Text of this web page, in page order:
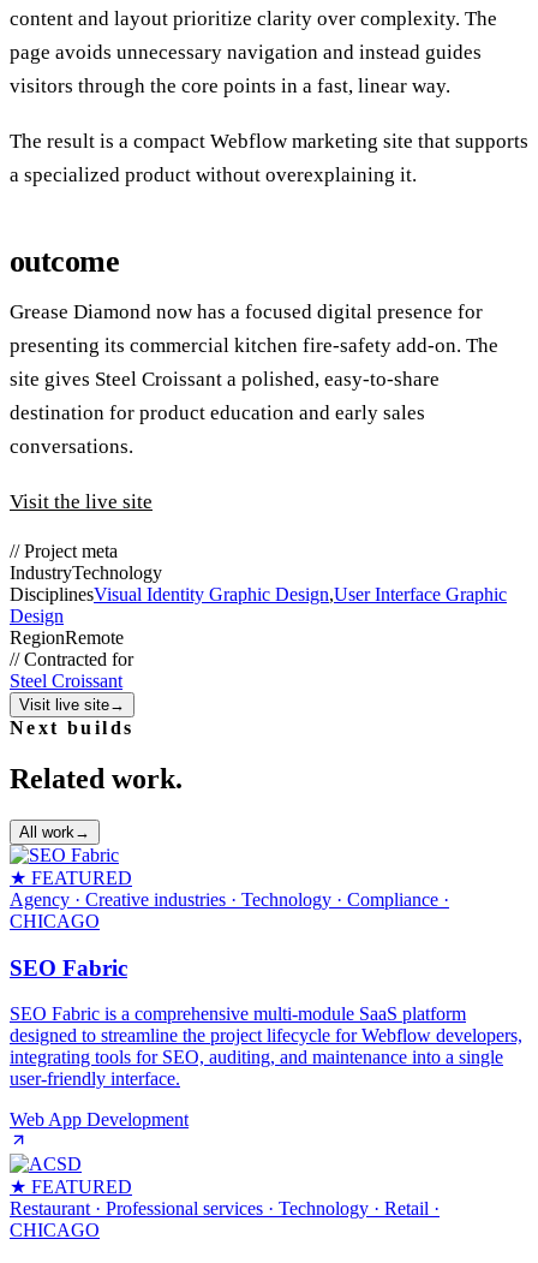
content and layout prioritize clarity over complexity. The
page avoids unnecessary navigation and instead guides
visitors through the core points in a fast, linear way.
The result is a compact Webflow marketing site that supports
a specialized product without overexplaining it.
outcome
Grease Diamond now has a focused digital presence for
presenting its commercial kitchen fire-safety add-on. The
site gives Steel Croissant a polished, easy-to-share
destination for product education and early sales
conversations.
Visit the live site
//Project meta
IndustryTechnology
DisciplinesVisual Identity Graphic Design,User Interface Graphic
Design
RegionRemote
//Contracted for
Steel Croissant
Visit live site→
Next builds
Related work.
All work →
★ FEATURED
Agency · Creative industries · Technology · Compliance ·
CHICAGO
SEO Fabric
SEO Fabric is a comprehensive multi-module SaaS platform
designed to streamline the project lifecycle for Webflow developers,
integrating tools for SEO, auditing, and maintenance into a single
user-friendly interface.
Web App Development
★ FEATURED
Restaurant · Professional services · Technology · Retail ·
CHICAGO